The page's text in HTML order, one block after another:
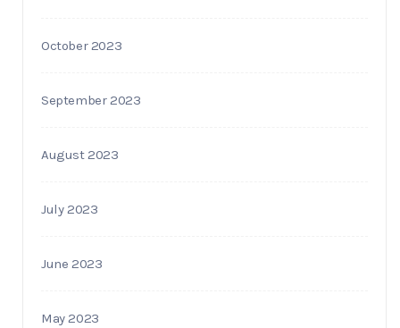
October 2023
September 2023
August 2023
July 2023
June 2023
May 2023